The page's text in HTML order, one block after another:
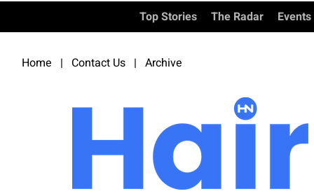
Top Stories The Radar Events
Home | Contact Us | Archive